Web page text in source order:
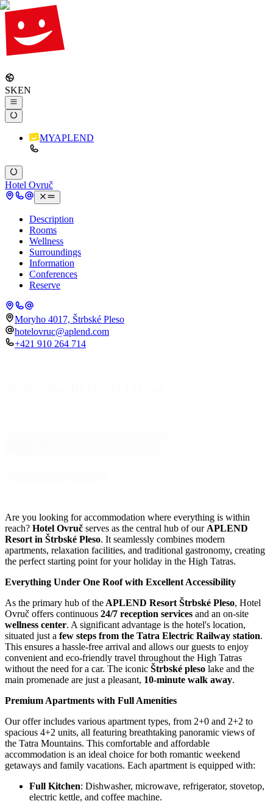
SKEN
MYAPLEND
Hotel Ovruč
Description
Rooms
Wellness
Surroundings
Information
Conferences
Reserve
Moryho 4017, Štrbské Pleso
hotelovruc@aplend.com
+421 910 264 714
Are you looking for accommodation where everything is within
reach? Hotel Ovruč serves as the central hub of our APLEND
Resort in Štrbské Pleso. It seamlessly combines modern
apartments, relaxation facilities, and traditional gastronomy, creating
the perfect starting point for your holiday in the High Tatras.
Everything Under One Roof with Excellent Accessibility
As the primary hub of the APLEND Resort Štrbské Pleso, Hotel
Ovruč offers continuous 24/7 reception services and an on-site
wellness center. A significant advantage is the hotel's location,
situated just a few steps from the Tatra Electric Railway station.
This ensures a hassle-free arrival and allows our guests to enjoy
convenient and eco-friendly travel throughout the High Tatras
without the need for a car. The iconic Štrbské pleso lake and the
main promenade are just a pleasant, 10-minute walk away.
Premium Apartments with Full Amenities
Our offer includes various apartment types, from 2+0 and 2+2 to
spacious 4+2 units, all featuring breathtaking panoramic views of
the Tatra Mountains. This comfortable and affordable
accommodation is an ideal choice for both romantic weekend
getaways and family vacations. Each apartment is equipped with:
Full Kitchen: Dishwasher, microwave, refrigerator, stovetop,
electric kettle, and coffee machine.